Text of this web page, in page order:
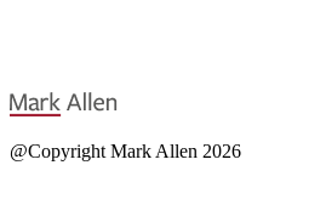
@Copyright Mark Allen 2026